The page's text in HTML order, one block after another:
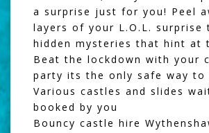
a surprise just for you! Peel
layers of your L.O.L. surprise
hidden mysteries that hint at
Beat the lockdown with your
party its the only safe way to
Various castles and slides
booked by you
Bouncy castle hire